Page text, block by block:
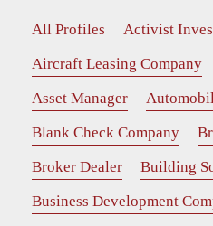
All Profiles Activist
Aircraft Leasing Company
Asset Manager
Blank Check Company
Broker Dealer
Building
Business Development